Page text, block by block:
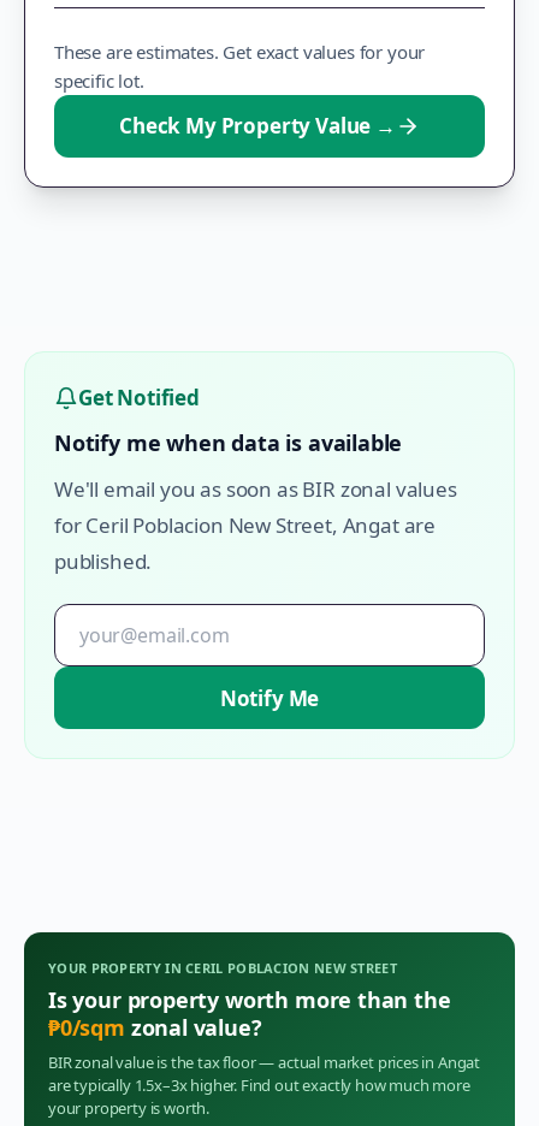
These are estimates. Get exact values for your
specific lot.
Check My Property Value →
Get Notified
Notify me when data is available
We'll email you as soon as BIR zonal values
forCeril Poblacion New Street, Angatare
published.
Notify Me
YOUR PROPERTY INCERIL POBLACION NEW STREET
Is your property worth more than the
₱0/sqm zonal value?
BIR zonal value is the tax floor — actual market prices in Angat
are typically 1.5x–3x higher. Find out exactly how much more
your property is worth.